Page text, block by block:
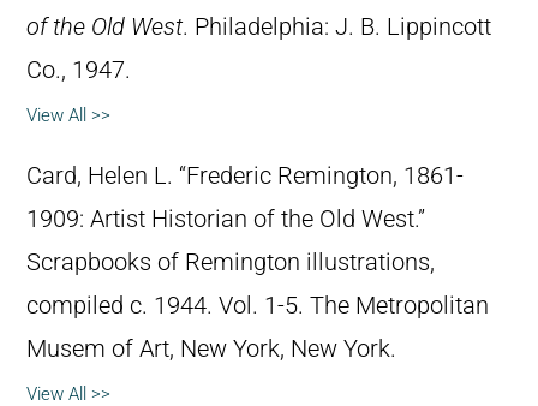
of the Old West. Philadelphia: J. B. Lippincott
Co., 1947.
View All >>
Card, Helen L. “Frederic Remington, 1861-
1909: Artist Historian of the Old West.”
Scrapbooks of Remington illustrations,
compiled c. 1944. Vol. 1-5. The Metropolitan
Musem of Art, New York, New York.
View All >>